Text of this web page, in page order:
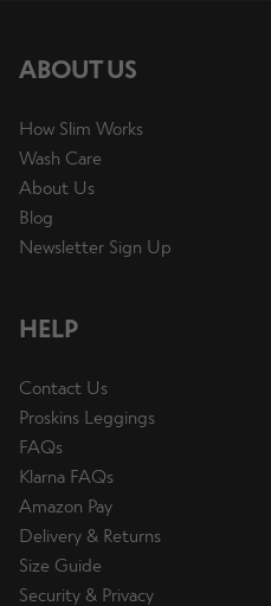
ABOUT US
How Slim Works
Wash Care
About Us
Blog
Newsletter Sign Up
HELP
Contact Us
Proskins Leggings
FAQs
Klarna FAQs
Amazon Pay
Delivery & Returns
Size Guide
Security & Privacy